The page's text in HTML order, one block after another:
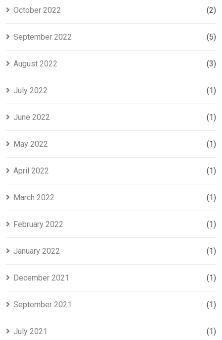
October 2022 (2)
September 2022 (5)
August 2022 (3)
July 2022 (1)
June 2022 (1)
May 2022 (1)
April 2022 (1)
March 2022 (1)
February 2022 (1)
January 2022 (1)
December 2021 (1)
September 2021 (1)
July 2021 (1)